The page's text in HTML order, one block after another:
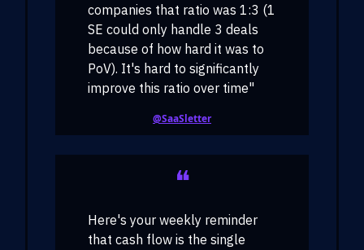
companies that ratio was 1:3 (1
SE could only handle 3 deals
because of how hard it was to
PoV). It's hard to significantly
improve this ratio over time"
@SaaSletter
❝
Here's your weekly reminder
that cash flow is the single